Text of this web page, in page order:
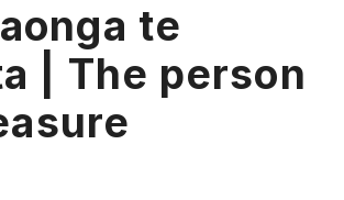
te
| The person